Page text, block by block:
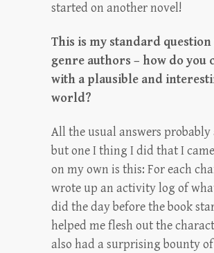
started on another novel!
This is my standard
genre authors – how do you
with a plausible and
world?
All the usual answers probably
but one I thing I did that I
on my own is this: For each
wrote up an activity log of
did the day before the book
helped me flesh out the
also had a surprising bounty